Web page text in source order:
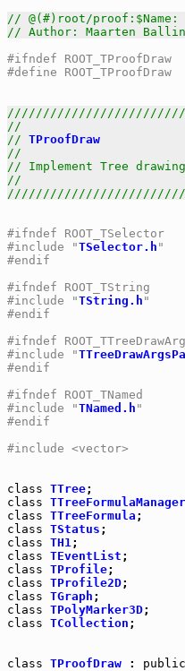
// @(#)root/
// Author: Maarten
#ifndef ROOT_TProofDraw
#define ROOT_TProofDraw
//
// TProofDraw
//
// Implement Tree
//
#ifndef ROOT_TSelector
#include "TSelector.h "
#endif
#ifndef ROOT_TString
#include "TString.h "
#endif
#ifndef
#include "
#endif
#ifndef ROOT_TNamed
#include "TNamed.h "
#endif
#include <vector>
class TTree
class TTreeFormulaManager
class TTreeFormula
class TStatus
class TH1
class TEventList
class TProfile
class TProfile2D
class TGraph
class TPolyMarker3D
class TCollection ;
class TProofDraw : public